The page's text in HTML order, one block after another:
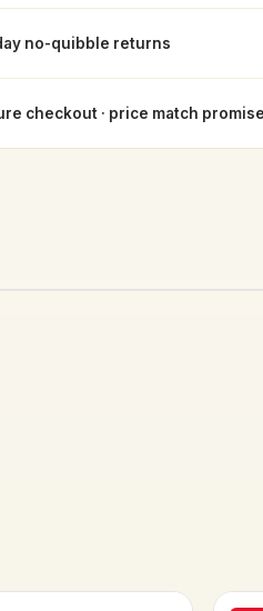
no-quibble returns
checkout · price match promise